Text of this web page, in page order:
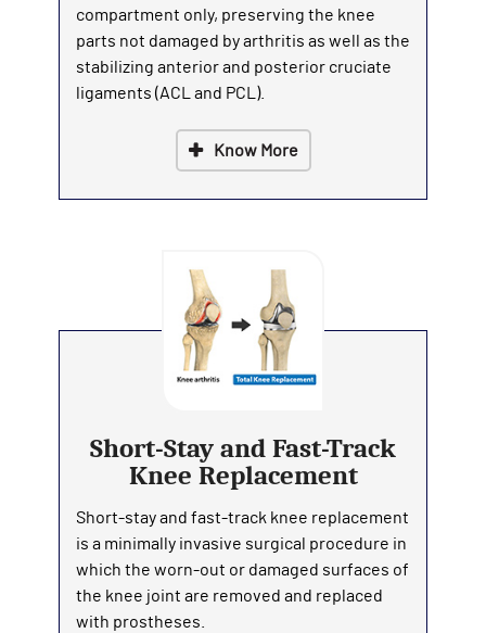
compartment only, preserving the knee
parts not damaged by arthritis as well as the
stabilizing anterior and posterior cruciate
ligaments (ACL and PCL).
Know More
Short-Stay and Fast-Track
Knee Replacement
Short-stay and fast-track knee replacement
is a minimally invasive surgical procedure in
which the worn-out or damaged surfaces of
the knee joint are removed and replaced
with prostheses.